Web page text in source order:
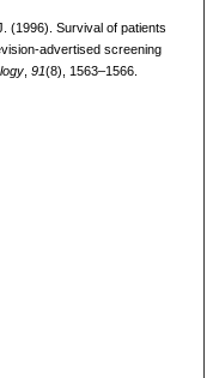
(1996). Survival of patients
advertised screening
, 91(8), 1563–1566.